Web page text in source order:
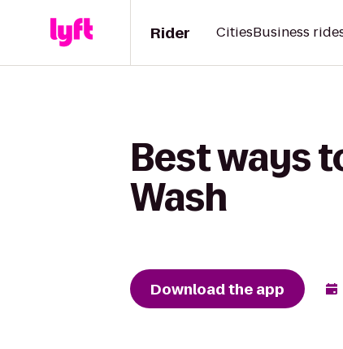
Rider CitiesBusiness
Best ways
Wash
Download the app